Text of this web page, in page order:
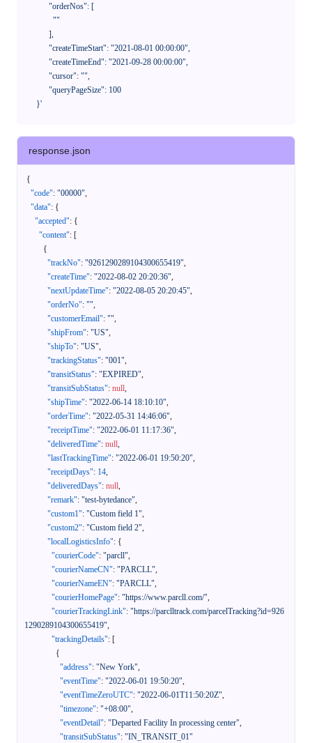
      }'
response.json
{
"code": "00000",
"data": {
"accepted": {
"content": [
{
"trackNo": "9261290289104300655419",
"createTime": "2022-08-02 20:20:36",
"nextUpdateTime": "2022-08-05 20:20:45",
"orderNo": "",
"customerEmail": "",
"shipFrom": "US",
"shipTo": "US",
"trackingStatus": "001",
"transitStatus": "EXPIRED",
"transitSubStatus": null,
"shipTime": "2022-06-14 18:10:10",
"orderTime": "2022-05-31 14:46:06",
"receiptTime": "2022-06-01 11:17:36",
"deliveredTime": null,
"lastTrackingTime": "2022-06-01 19:50:20",
"receiptDays": 14,
"deliveredDays": null,
"remark": "test-bytedance",
"custom1": "Custom field 1",
"custom2": "Custom field 2",
"localLogisticsInfo": {
"courierCode": "parcll",
"courierNameCN": "PARCLL",
"courierNameEN": "PARCLL",
"courierHomePage": "https://www.parcll.com/",
"courierTrackingLink": "https://parclltrack.com/parcelTracking?id=926
1290289104300655419",
"trackingDetails": [
{
"address": "New York",
"eventTime": "2022-06-01 19:50:20",
"eventTimeZeroUTC": "2022-06-01T11:50:20Z",
"timezone": "+08:00",
"eventDetail": "Departed Facility In processing center",
"transitSubStatus": "IN_TRANSIT_01"